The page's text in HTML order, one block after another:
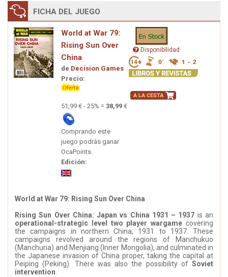
FICHA DEL JUEGO
World at War 79:
Rising Sun Over
China
de Decision Games
Precio:
51,99 € - 25% = 38,99 €
Comprando este
juego podrás ganar
OcaPoints.
Edición:
Disponibilidad
World at War 79: Rising Sun Over China
Rising Sun Over China: Japan vs China 1931 – 1937 is an
operational-strategic level two player wargame covering
the campaigns in northern China, 1931 to 1937. These
campaigns revolved around the regions of Manchukuo
(Manchuria) and Menjiang (Inner Mongolia), and culminated in
the Japanese invasion of China proper, taking the capital at
Peiping (Peking). There was also the possibility of Soviet
intervention.